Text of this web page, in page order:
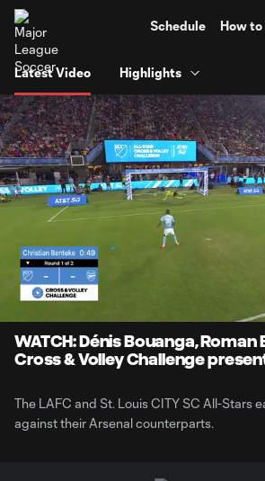
Schedule How
Latest Video Highlights
Current
Time
0:06
WATCH: Dénis Bouanga, Roman
Cross & Volley Challenge
The LAFC and St. Louis CITY SC All-Stars
against their Arsenal counterparts.